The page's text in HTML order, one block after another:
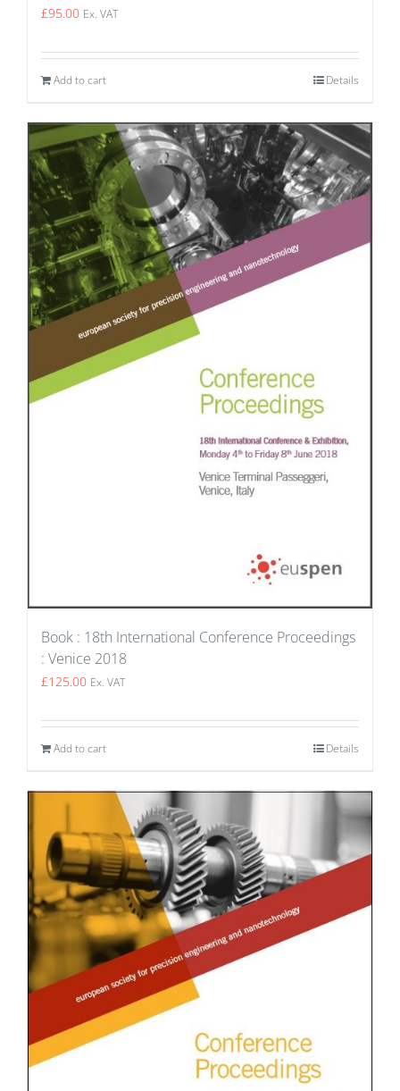
£95.00 Ex. VAT
Add to cart Details
Book : 18th International Conference Proceedings
: Venice 2018
£125.00 Ex. VAT
Add to cart Details